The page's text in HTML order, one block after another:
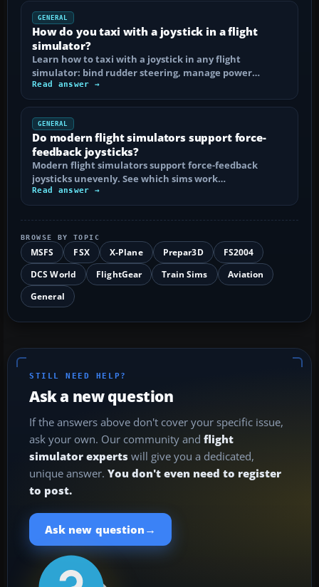
GENERAL
How do you taxi with a joystick in a flight
simulator?
Learn how to taxi with a joystick in any flight
simulator: bind rudder steering, manage power…
Read answer →
GENERAL
Do modern flight simulators support force-
feedback joysticks?
Modern flight simulators support force-feedback
joysticks unevenly. See which sims work…
Read answer →
BROWSE BY TOPIC
MSFS FSX X-Plane Prepar3D
FS2004
DCS World
FlightGear Train Sims
Aviation
General
STILL NEED HELP?
Ask a new question
If the answers above don't cover your specific issue,
ask your own. Our community and flight
simulator experts will give you a dedicated,
unique answer. You don't even need to register
to post.
Ask new question →